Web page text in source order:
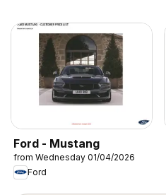
Ford - Mustang
from Wednesday 01/04/2026
Ford